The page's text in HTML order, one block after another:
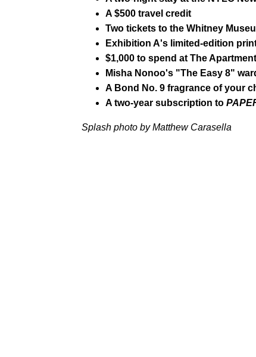
A $500 travel credit
Two tickets to the Whitney
Exhibition A's limited-edition
$1,000 to spend at The
Misha Nonoo's "The Easy 8"
A Bond No. 9 fragrance of your
A two-year subscription to
Splash photo by Matthew Carasella